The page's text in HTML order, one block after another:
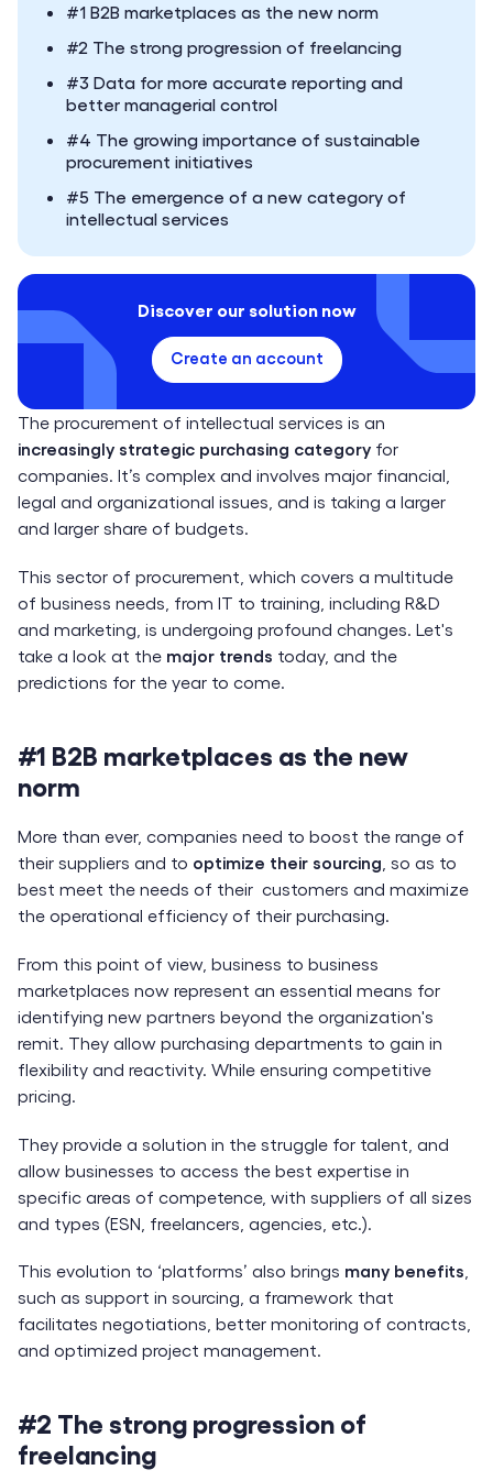
#1 B2B marketplaces as the new norm
#2 The strong progression of freelancing
#3 Data for more accurate reporting and
better managerial control
#4 The growing importance of sustainable
procurement initiatives
#5 The emergence of a new category of
intellectual services
Discover our solution now
Create an account
The procurement of intellectual services is an
increasingly strategic purchasing category for
companies. It’s complex and involves major financial,
legal and organizational issues, and is taking a larger
and larger share of budgets.
This sector of procurement, which covers a multitude
of business needs, from IT to training, including R&D
and marketing, is undergoing profound changes. Let's
take a look at the major trends today, and the
predictions for the year to come.
#1 B2B marketplaces as the new
norm
More than ever, companies need to boost the range of
their suppliers and to optimize their sourcing , so as to
best meet the needs of their customers and maximize
the operational efficiency of their purchasing.
From this point of view, business to business
marketplaces now represent an essential means for
identifying new partners beyond the organization's
remit. They allow purchasing departments to gain in
flexibility and reactivity. While ensuring competitive
pricing.
They provide a solution in the struggle for talent, and
allow businesses to access the best expertise in
specific areas of competence, with suppliers of all sizes
and types (ESN, freelancers, agencies, etc.).
This evolution to ‘platforms’ also brings many benefits
such as support in sourcing, a framework that
facilitates negotiations, better monitoring of contracts,
and optimized project management.
#2 The strong progression of
freelancing